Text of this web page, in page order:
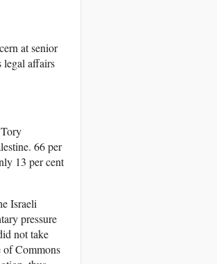
at senior
legal affairs
66 per
13 per cent
Israeli
pressure
not take
of Commons